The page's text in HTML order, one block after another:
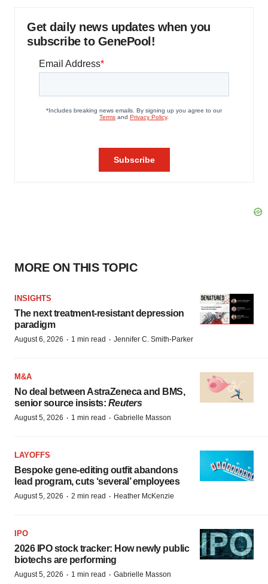
Get daily news updates when you
subscribe to GenePool!
MORE ON THIS TOPIC
INSIGHTS
The next treatment-resistant depression
paradigm
August 6, 2026 · 1 min read · Jennifer C. Smith-Parker
M&A
No deal between AstraZeneca and BMS,
senior source insists: Reuters
August 5, 2026 · 1 min read · Gabrielle Masson
LAYOFFS
Bespoke gene-editing outfit abandons
lead program, cuts ‘several’ employees
August 5, 2026 · 2 min read · Heather McKenzie
IPO
2026 IPO stock tracker: How newly public
biotechs are performing
August 5, 2026 · 1 min read · Gabrielle Masson